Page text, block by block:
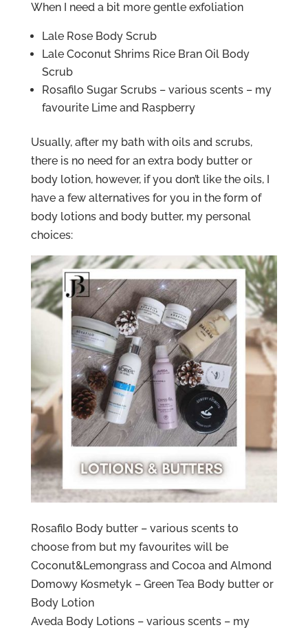
When I need a bit more gentle exfoliation
Lale Rose Body Scrub
Lale Coconut Shrims Rice Bran Oil Body
Scrub
Rosafilo Sugar Scrubs – various scents – my
favourite Lime and Raspberry
Usually, after my bath with oils and scrubs,
there is no need for an extra body butter or
body lotion, however, if you don’t like the oils, I
have a few alternatives for you in the form of
body lotions and body butter, my personal
choices:
Rosafilo Body butter – various scents to
choose from but my favourites will be
Coconut&Lemongrass and Cocoa and Almond
Domowy Kosmetyk – Green Tea Body butter or
Body Lotion
Aveda Body Lotions – various scents – my